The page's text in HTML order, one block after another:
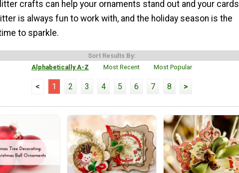
crafts can help your ornaments stand out and your cards
is always fun to work with, and the holiday season is the
to sparkle.
Sort Results By:
Alphabetically A-Z
Most Recent Most Popular
< 1 2 3 4 5 6 7 8 >